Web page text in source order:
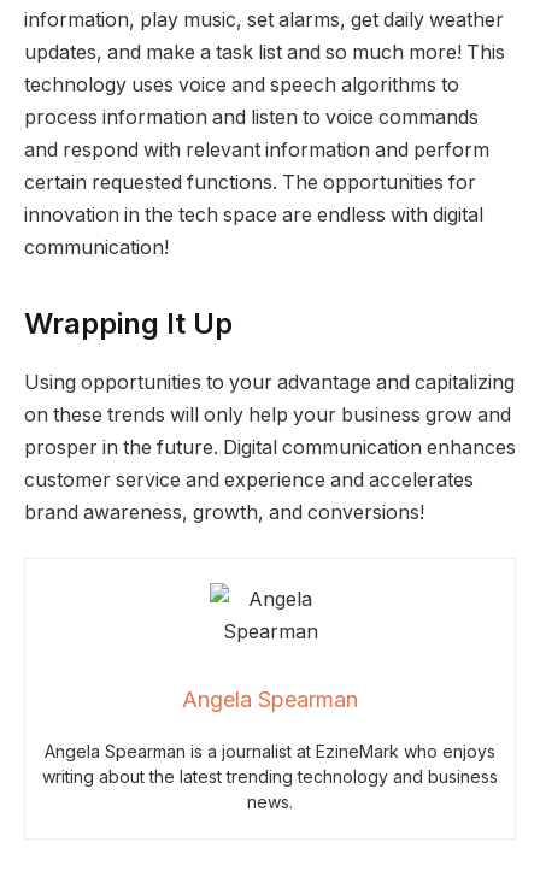
information, play music, set alarms, get daily weather
updates, and make a task list and so much more! This
technology uses voice and speech algorithms to
process information and listen to voice commands
and respond with relevant information and perform
certain requested functions. The opportunities for
innovation in the tech space are endless with digital
communication!
Wrapping It Up
Using opportunities to your advantage and capitalizing
on these trends will only help your business grow and
prosper in the future. Digital communication enhances
customer service and experience and accelerates
brand awareness, growth, and conversions!
Angela Spearman
Angela Spearman is a journalist at EzineMark who enjoys
writing about the latest trending technology and business
news.